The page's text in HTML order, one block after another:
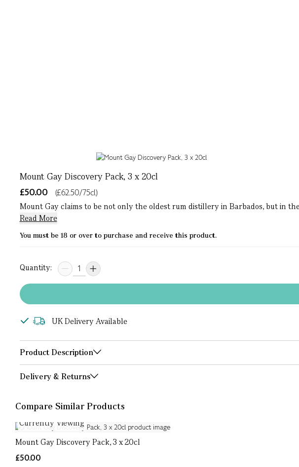
Mount Gay Discovery Pack, 3 x 20cl
£50.00
(£62.50/75cl)
Mount Gay claims to be not only the oldest rum distillery in Barbados, but in
Read More
You must be 18 or over to purchase and receive this product.
Quantity:
UK Delivery Available
Product Description
Delivery & Returns
Compare Similar Products
Currently Viewing
Mount Gay Discovery Pack, 3 x 20cl
£50.00